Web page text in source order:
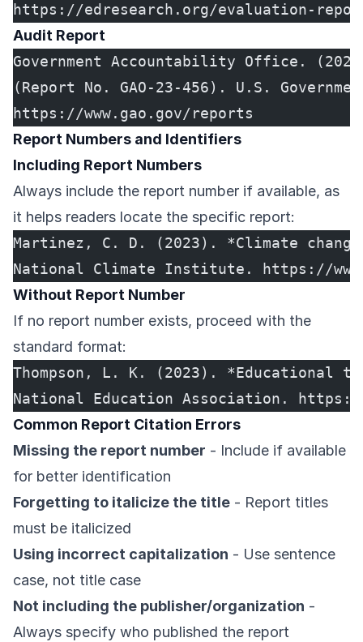
https://edresearch.org/evaluation-
Audit Report
Government Accountability Office.
(Report No. GAO-23-456). U.S.
https://www.gao.gov/reports
Report Numbers and Identifiers
Including Report Numbers
Always include the report number if available, as
it helps readers locate the specific report:
Martinez, C. D. (2023). *Climate
National Climate Institute. https://
Without Report Number
If no report number exists, proceed with the
standard format:
Thompson, L. K. (2023). *Educational
National Education Association. https://
Common Report Citation Errors
Missing the report number - Include if available
for better identification
Forgetting to italicize the title - Report titles
must be italicized
Using incorrect capitalization - Use sentence
case, not title case
Not including the publisher/organization -
Always specify who published the report